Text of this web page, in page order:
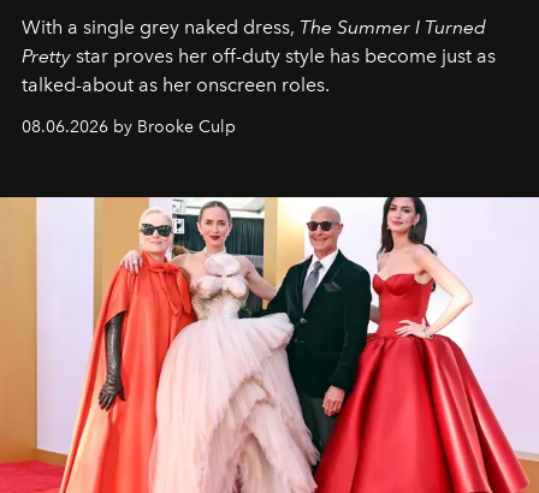
With a single grey naked dress, The Summer I Turned
Pretty star proves her off-duty style has become just as
talked-about as her onscreen roles.
08.06.2026 by Brooke Culp